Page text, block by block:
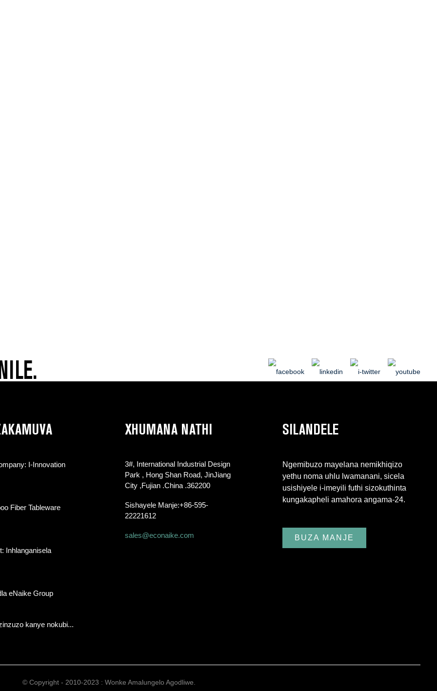
I-Innovation
Fiber Tableware
Inhlanganisela
eNaike Group
kanye nokubi...
XHUMANA NATHI
3#, International Industrial Design
Park , Hong Shan Road, JinJiang
City ,Fujian .China .362200
Sishayele Manje:+86-595-
22221612
sales@econaike.com
SILANDELE
Ngemibuzo mayelana nemikhiqizo
yethu noma uhlu lwamanani, sicela
usishiyele i-imeyili futhi sizokuthinta
kungakapheli amahora angama-24.
BUZA MANJE
© Copyright - 2010-2023 : Wonke Amalungelo Agodliwe.